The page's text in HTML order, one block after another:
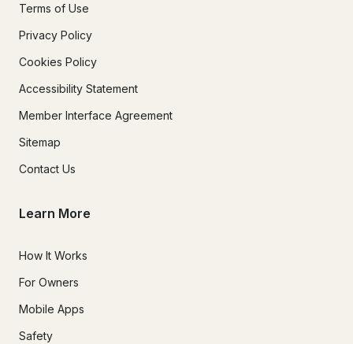
Terms of Use
Privacy Policy
Cookies Policy
Accessibility Statement
Member Interface Agreement
Sitemap
Contact Us
Learn More
How It Works
For Owners
Mobile Apps
Safety